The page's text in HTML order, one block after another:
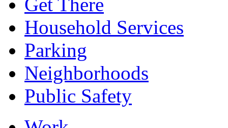
Get There
Household Services
Parking
Neighborhoods
Public Safety